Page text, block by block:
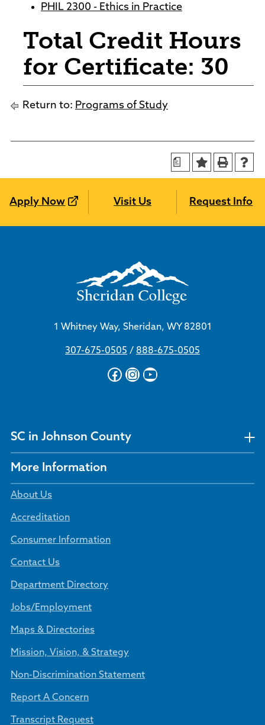
PHIL 2300 - Ethics in Practice
Total Credit Hours
for Certificate: 30
Return to: Programs of Study
a
Apply Now Visit Us Request Info
1 Whitney Way, Sheridan, WY 82801
307-675-0505 / 888-675-0505
Facebook
Instagram
YouTube
SC in Johnson County
More Information
About Us
Accreditation
Consumer Information
Contact Us
Department Directory
Jobs/Employment
Maps & Directories
Mission, Vision, & Strategy
Non-Discrimination Statement
Report A Concern
Transcript Request